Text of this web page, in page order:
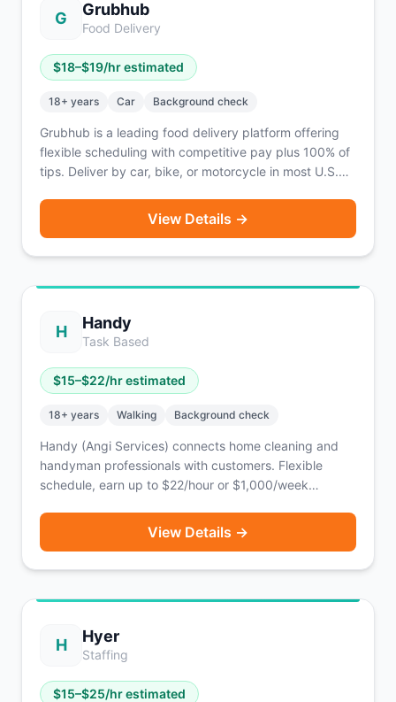
G Grubhub
Food Delivery
$18–$19/hr estimated
18+ years Car Background check
Grubhub is a leading food delivery platform offering
flexible scheduling with competitive pay plus 100% of
tips. Deliver by car, bike, or motorcycle in most U.S.
View Details →
H Handy
Task Based
$15–$22/hr estimated
18+ years Walking Background check
Handy (Angi Services) connects home cleaning and
handyman professionals with customers. Flexible
schedule, earn up to $22/hour or $1,000/week
View Details →
H Hyer
Staffing
$15–$25/hr estimated